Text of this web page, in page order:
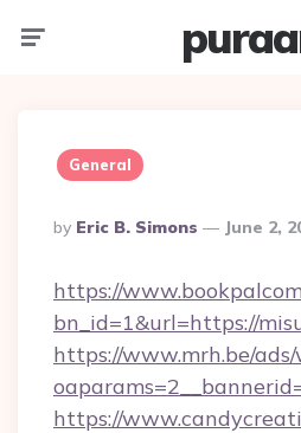
General
Posted
By
By Eric B. Simons June 2,
https://
bn_id=1&url=https://
https://www.mrh.be/
https://